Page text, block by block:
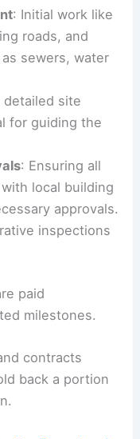
: Initial work like
roads, and
sewers, water
site
for guiding the
: Ensuring all
local building
approvals.
inspections
paid
milestones.
contracts
back a portion